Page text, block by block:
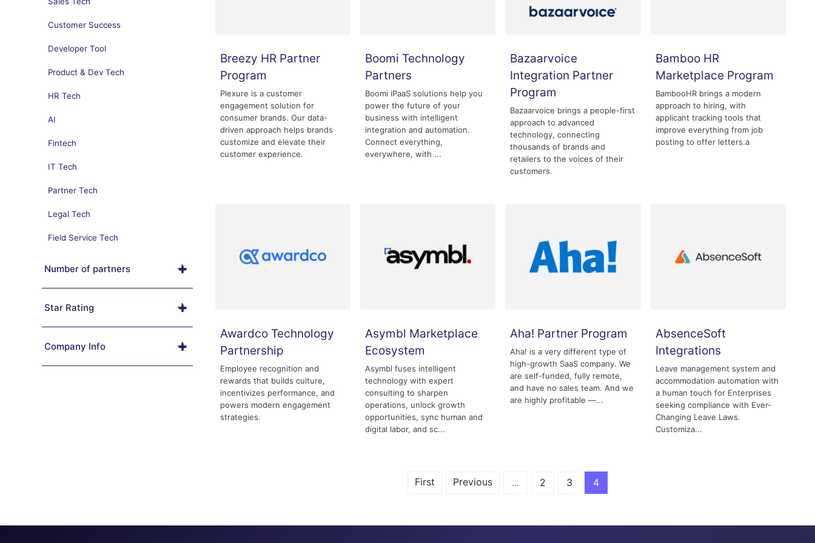
Number of partners
Company Info
Star Rating
Customer Success
Developer Tool
Product & Dev Tech
HR Tech
AI
Fintech
IT Tech
Partner Tech
Legal Tech
Field Service Tech
Breezy HR Partner
Program
Plexure is a customer
engagement solution for
consumer brands. Our data-
driven approach helps brands
customize and elevate their
customer experience.
Boomi Technology
Partners
Boomi iPaaS solutions help you
power the future of your
business with intelligent
integration and automation.
Connect everything,
everywhere, with ...
Bazaarvoice
Integration Partner
Program
Bazaarvoice brings a people-first
approach to advanced
technology, connecting
thousands of brands and
retailers to the voices of their
customers.
Bamboo HR
Marketplace Program
BambooHR brings a modern
approach to hiring, with
applicant tracking tools that
improve everything from job
posting to offer letters.a
Awardco Technology
Partnership
Employee recognition and
rewards that builds culture,
incentivizes performance, and
powers modern engagement
strategies.
Asymbl Marketplace
Ecosystem
Asymbl fuses intelligent
technology with expert
consulting to sharpen
operations, unlock growth
opportunities, sync human and
digital labor, and sc...
Aha! Partner Program
Aha! is a very different type of
high-growth SaaS company. We
are self-funded, fully remote,
and have no sales team. And we
are highly profitable —...
AbsenceSoft
Integrations
Leave management system and
accommodation automation with
a human touch for Enterprises
seeking compliance with Ever-
Changing Leave Laws.
Customiza...
First Previous ... 2 3 4